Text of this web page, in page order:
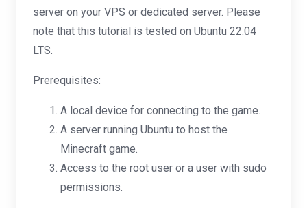
server on your VPS or dedicated server. Please
note that this tutorial is tested on Ubuntu 22.04
LTS.
Prerequisites:
A local device for connecting to the game.
A server running Ubuntu to host the
Minecraft game.
Access to the root user or a user with sudo
permissions.